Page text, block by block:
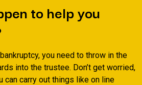
to help you
you need to throw in the
into the trustee. Don’t get worried,
can carry out things like on line